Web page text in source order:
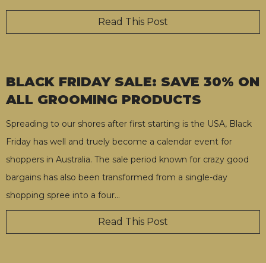
Read This Post
BLACK FRIDAY SALE: SAVE 30% ON
ALL GROOMING PRODUCTS
Spreading to our shores after first starting is the USA, Black
Friday has well and truely become a calendar event for
shoppers in Australia. The sale period known for crazy good
bargains has also been transformed from a single-day
shopping spree into a four…
Read This Post